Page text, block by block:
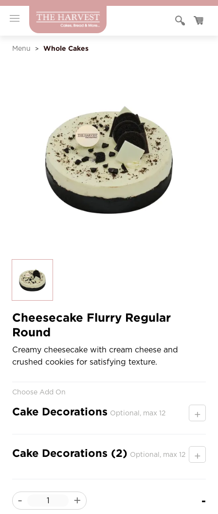
Menu > Whole Cakes
Cheesecake Flurry Regular
Round
Creamy cheesecake with cream cheese and
crushed cookies for satisfying texture.
Choose Add On
Cake Decorations Optional, max 12 +
Cake Decorations (2) Optional, max 12 +
- + -